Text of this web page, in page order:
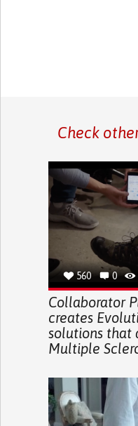
Check
560 0
Collaborator
creates
solutions that
Multiple